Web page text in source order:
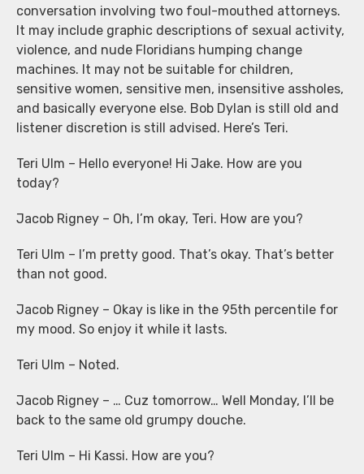
conversation involving two foul-mouthed attorneys.
It may include graphic descriptions of sexual activity,
violence, and nude Floridians humping change
machines. It may not be suitable for children,
sensitive women, sensitive men, insensitive assholes,
and basically everyone else. Bob Dylan is still old and
listener discretion is still advised. Here’s Teri.
Teri Ulm – Hello everyone! Hi Jake. How are you
today?
Jacob Rigney – Oh, I’m okay, Teri. How are you?
Teri Ulm – I’m pretty good. That’s okay. That’s better
than not good.
Jacob Rigney – Okay is like in the 95th percentile for
my mood. So enjoy it while it lasts.
Teri Ulm – Noted.
Jacob Rigney – … Cuz tomorrow… Well Monday, I’ll be
back to the same old grumpy douche.
Teri Ulm – Hi Kassi. How are you?